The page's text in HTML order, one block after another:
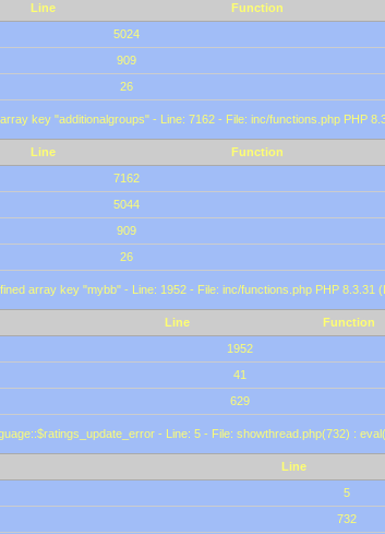
Line
Function
5024
909
26
key "additionalgroups" - Line: 7162 - File: inc/functions.php PHP
Line
Function
7162
5044
909
26
array key "mybb" - Line: 1952 - File: inc/functions.php PHP 8.3.31
Line
Function
1952
41
629
- Line: 5 - File: showthread.php(732) :
Line
5
732